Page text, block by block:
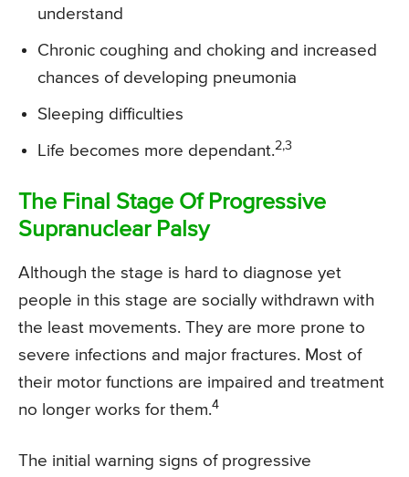
understand
Chronic coughing and choking and increased
chances of developing pneumonia
Sleeping difficulties
Life becomes more dependant.2,3
The Final Stage Of Progressive
Supranuclear Palsy
Although the stage is hard to diagnose yet
people in this stage are socially withdrawn with
the least movements. They are more prone to
severe infections and major fractures. Most of
their motor functions are impaired and treatment
no longer works for them.4
The initial warning signs of progressive